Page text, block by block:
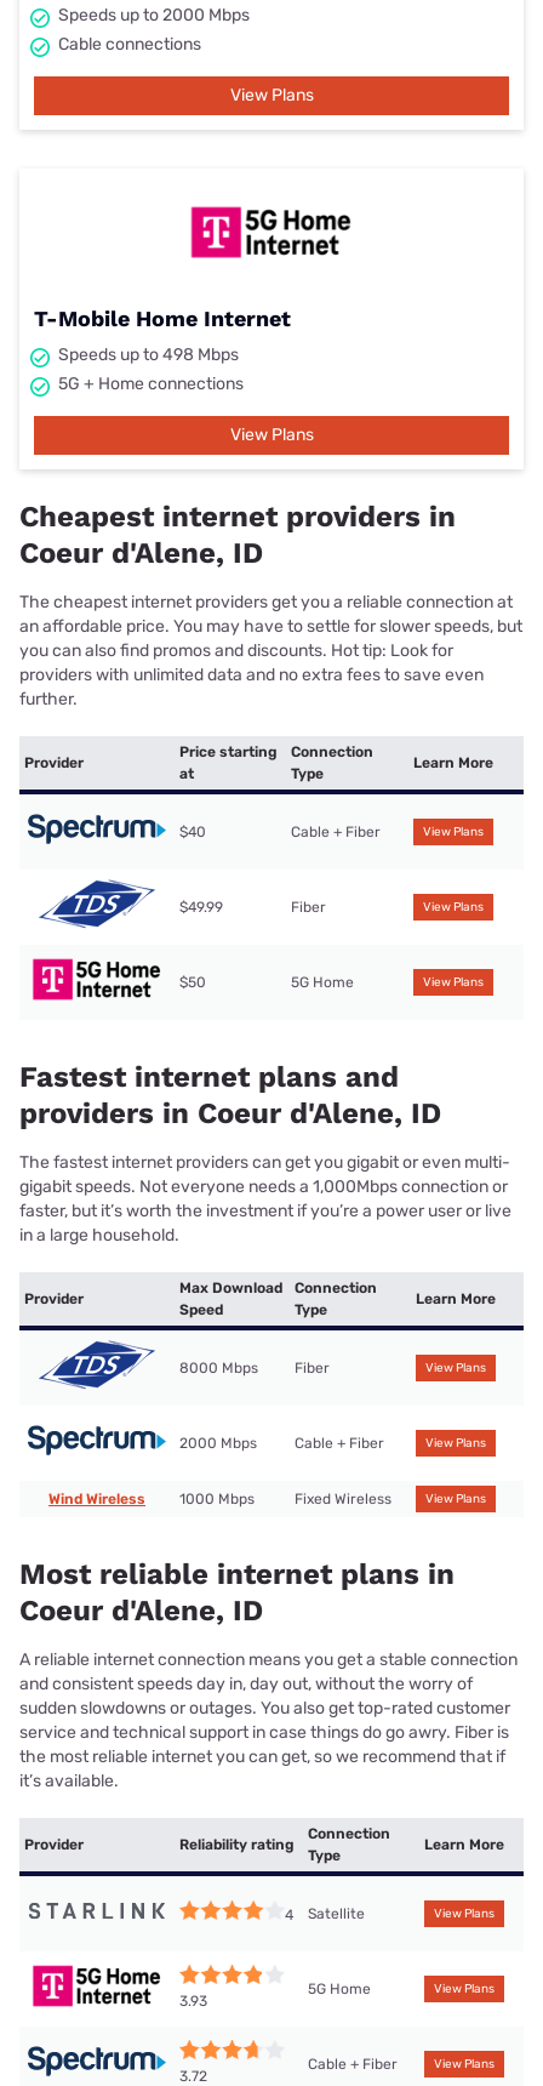
Speeds up to 2000 Mbps
Cable connections
View Plans
T-Mobile Home Internet
Speeds up to 498 Mbps
5G + Home connections
View Plans
Cheapest internet providers in
Coeur d'Alene, ID
The cheapest internet providers get you a reliable connection at
an affordable price. You may have to settle for slower speeds, but
you can also find promos and discounts. Hot tip: Look for
providers with unlimited data and no extra fees to save even
further.
Provider
Price starting
at
Connection
Type
Learn More
$40 Cable + Fiber View Plans
$49.99 Fiber View Plans
$50 5G Home View Plans
Fastest internet plans and
providers in Coeur d'Alene, ID
The fastest internet providers can get you gigabit or even multi-
gigabit speeds. Not everyone needs a 1,000Mbps connection or
faster, but it’s worth the investment if you’re a power user or live
in a large household.
Provider
Max Download
Speed
Connection
Type
Learn More
8000 Mbps Fiber View Plans
2000 Mbps Cable + Fiber View Plans
Wind Wireless 1000 Mbps Fixed Wireless View Plans
Most reliable internet plans in
Coeur d'Alene, ID
A reliable internet connection means you get a stable connection
and consistent speeds day in, day out, without the worry of
sudden slowdowns or outages. You also get top-rated customer
service and technical support in case things do go awry. Fiber is
the most reliable internet you can get, so we recommend that if
it’s available.
Provider Reliability rating
Connection
Type
Learn More
4 Satellite View Plans
3.93
5G Home View Plans
3.72
Cable + Fiber View Plans